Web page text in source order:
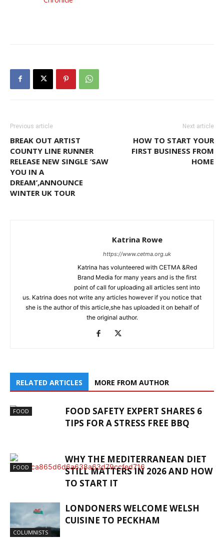
Previous article
BREAK OUT ARTIST
COUNTY LINE RUNNER
RELEASE NEW SINGLE ‘SAW
YOU IN A
DREAM’,ANNOUNCE
WINTER UK TOUR
Next article
HOW TO START YOUR
FIRST BUSINESS FROM
HOME
Katrina Rowe
https://www.cetma.org.uk
Katrina has volunteered with CETMA &Red
Brand Media for many years and is the first
point of call for uploading all articles sent into
us. Katrina does not write any articles however if you notice that
she is the author of this article,she has uploaded it on behalf of
the original author.
RELATED ARTICLES MORE FROM AUTHOR
FOOD
FOOD SAFETY EXPERT SHARES 6
TIPS FOR A STRESS FREE BBQ
FOOD
WHY THE MEDITERRANEAN DIET
STILL MATTERS IN 2026 AND HOW
TO START IT
COLUMNISTS
LONDONERS WELCOME WELSH
CUISINE TO PECKHAM